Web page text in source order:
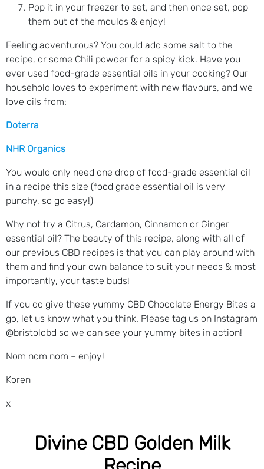
Pop it in your freezer to set, and then once set, pop
them out of the moulds & enjoy!
Feeling adventurous? You could add some salt to the
recipe, or some Chili powder for a spicy kick. Have you
ever used food-grade essential oils in your cooking? Our
household loves to experiment with new flavours, and we
love oils from:
Doterra
NHR Organics
You would only need one drop of food-grade essential oil
in a recipe this size (food grade essential oil is very
punchy, so go easy!)
Why not try a Citrus, Cardamon, Cinnamon or Ginger
essential oil? The beauty of this recipe, along with all of
our previous CBD recipes is that you can play around with
them and find your own balance to suit your needs & most
importantly, your taste buds!
If you do give these yummy CBD Chocolate Energy Bites a
go, let us know what you think. Please tag us on Instagram
@bristolcbd so we can see your yummy bites in action!
Nom nom nom – enjoy!
Koren
x
Divine CBD Golden Milk